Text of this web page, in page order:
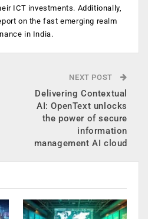
ICT investments. Additionally,
on the fast emerging realm
in India.
NEXT POST
Delivering Contextual
AI: OpenText unlocks
the power of secure
information
management AI cloud